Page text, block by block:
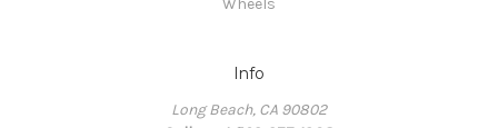
Info
Long Beach, CA 90802